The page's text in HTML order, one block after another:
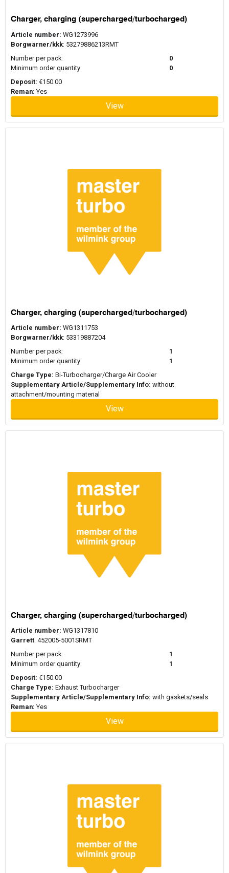
Charger, charging (supercharged/turbocharged)
Article number: WG1273996
Borgwarner/kkk: 53279886213RMT
Number per pack:
0
Minimum order quantity:
0
Deposit: €150.00
Reman: Yes
View
Charger, charging (supercharged/turbocharged)
Article number: WG1311753
Borgwarner/kkk: 53319887204
Number per pack:
1
Minimum order quantity:
1
Charge Type: Bi-Turbocharger/Charge Air Cooler
Supplementary Article/Supplementary Info: without
attachment/mounting material
View
Charger, charging (supercharged/turbocharged)
Article number: WG1317810
Garrett: 452005-5001SRMT
Number per pack:
1
Minimum order quantity:
1
Deposit: €150.00
Charge Type: Exhaust Turbocharger
Supplementary Article/Supplementary Info: with gaskets/seals
Reman: Yes
View